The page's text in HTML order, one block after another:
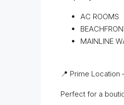
AC ROOMS
MAINLINE
📍 Prime Location
Perfect for a